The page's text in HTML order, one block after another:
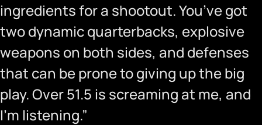
ingredients for a shootout. You’ve got
two dynamic quarterbacks, explosive
weapons on both sides, and defenses
that can be prone to giving up the big
play. Over 51.5 is screaming at me, and
I’m listening.”